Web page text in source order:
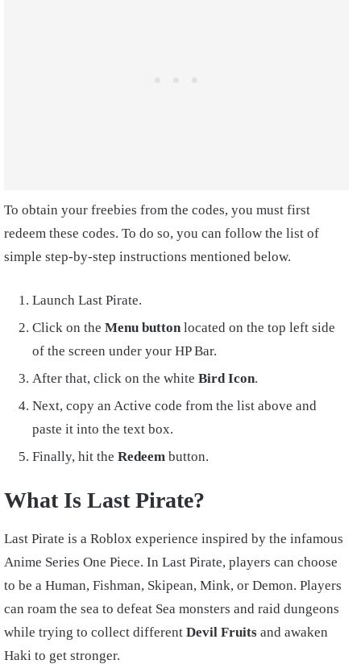
To obtain your freebies from the codes, you must first
redeem these codes. To do so, you can follow the list of
simple step-by-step instructions mentioned below.
Launch Last Pirate.
Click on the Menu button located on the top left side
of the screen under your HP Bar.
After that, click on the white Bird Icon.
Next, copy an Active code from the list above and
paste it into the text box.
Finally, hit the Redeem button.
What Is Last Pirate?
Last Pirate is a Roblox experience inspired by the infamous
Anime Series One Piece. In Last Pirate, players can choose
to be a Human, Fishman, Skipean, Mink, or Demon. Players
can roam the sea to defeat Sea monsters and raid dungeons
while trying to collect different Devil Fruits and awaken
Haki to get stronger.